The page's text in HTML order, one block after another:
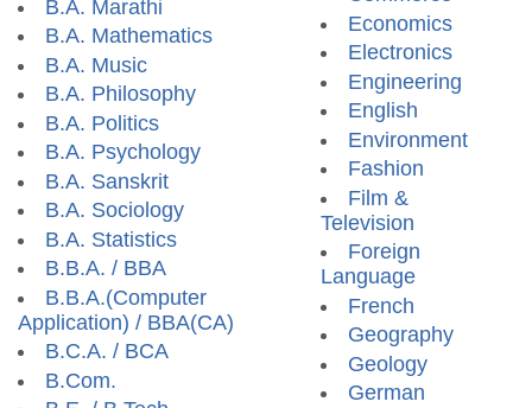
B.A. Marathi
B.A. Mathematics
B.A. Music
B.A. Philosophy
B.A. Politics
B.A. Psychology
B.A. Sanskrit
B.A. Sociology
B.A. Statistics
B.B.A. / BBA
B.B.A.(Computer
Application) / BBA(CA)
B.C.A. / BCA
B.Com.
Economics
Electronics
Engineering
English
Environment
Fashion
Film &
Television
Foreign
Language
French
Geography
Geology
German